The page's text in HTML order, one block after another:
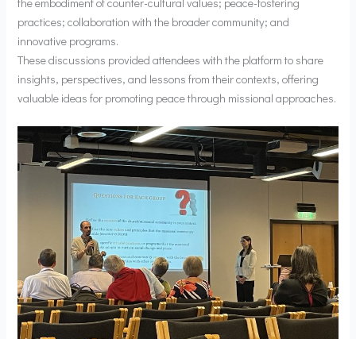
practices; collaboration with the broader community; and
innovative programs.
These discussions provided attendees with the platform to share
insights, perspectives, and lessons from their contexts, offering
valuable ideas for promoting peace through missional approaches.